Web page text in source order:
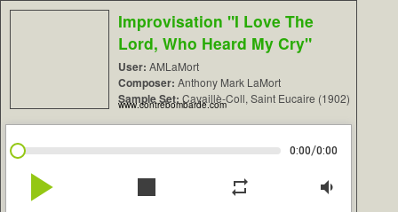
Improvisation "I Love The
Lord, Who Heard My Cry"
User: AMLaMort
Composer: Anthony Mark LaMort
Sample Set: Cavaillè-Coll, Saint Eucaire (1902)
www.contrebombarde.com
0:00/0:00
play_arrow stop repeat volume_down